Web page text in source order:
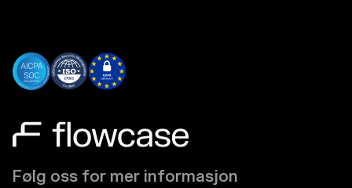
Følg oss for mer informasjon